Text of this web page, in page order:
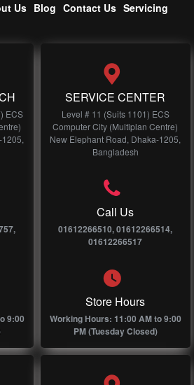
Us Blog Contact Us Servicing
ECS
9:00
SERVICE CENTER
Level # 11 (Suits 1101) ECS
Computer City (Multiplan Centre)
New Elephant Road, Dhaka-1205,
Bangladesh
Call Us
01612266510, 01612266514,
01612266517
Store Hours
Working Hours: 11:00 AM to 9:00
PM (Tuesday Closed)